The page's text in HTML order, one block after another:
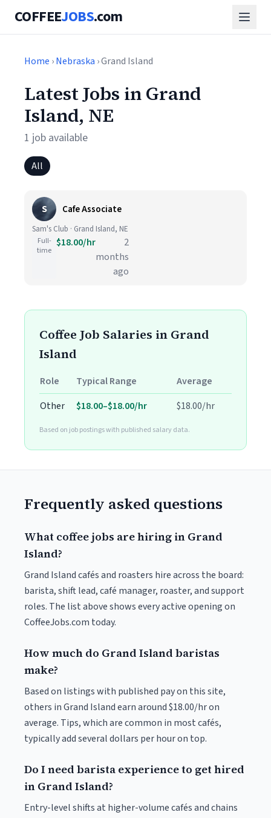
COFFEEJOBS.com
Home ›Nebraska › Grand Island
Latest Jobs in Grand
Island, NE
1 job available
All
S Cafe Associate
Sam's Club · Grand Island, NE
Full-
time
$18.00/hr
2
months
ago
Coffee Job Salaries in Grand
Island
Role Typical Range
Average
Other
$18.00–$18.00/hr $18.00/hr
Based on job postings with published salary data.
Frequently asked questions
What coffee jobs are hiring in Grand
Island?
Grand Island cafés and roasters hire across the board:
barista, shift lead, café manager, roaster, and support
roles. The list above shows every active opening on
CoffeeJobs.com today.
How much do Grand Island baristas
make?
Based on listings with published pay on this site,
others in Grand Island earn around $18.00/hr on
average. Tips, which are common in most cafés,
typically add several dollars per hour on top.
Do I need barista experience to get hired
in Grand Island?
Entry-level shifts at higher-volume cafés and chains